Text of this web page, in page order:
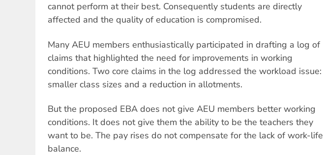
cannot perform at their best. Consequently students are directly
affected and the quality of education is compromised.
Many AEU members enthusiastically participated in drafting a log of
claims that highlighted the need for improvements in working
conditions. Two core claims in the log addressed the workload issue:
smaller class sizes and a reduction in allotments.
But the proposed EBA does not give AEU members better working
conditions. It does not give them the ability to be the teachers they
want to be. The pay rises do not compensate for the lack of work-life
balance.